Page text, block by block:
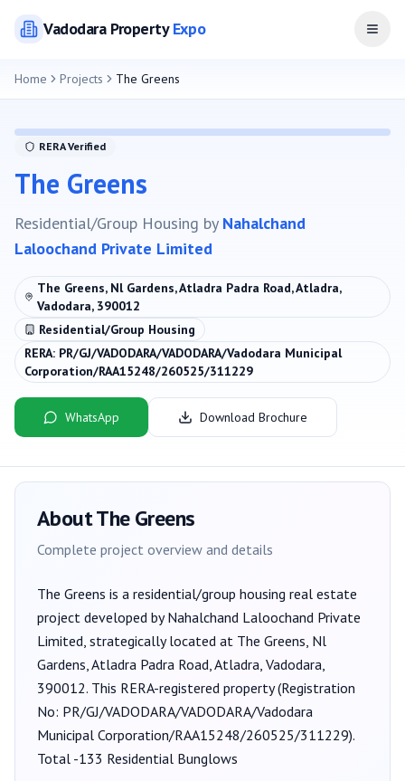
VadodaraPropertyExpo Open
Home Projects The Greens
RERA Verified
The Greens
Residential/Group Housing by Nahalchand
Laloochand Private Limited
The Greens, Nl Gardens, Atladra Padra Road, Atladra,
Vadodara, 390012
Residential/Group Housing
RERA: PR/GJ/VADODARA/VADODARA/Vadodara Municipal
Corporation/RAA15248/260525/311229
WhatsApp Download Brochure
AboutThe Greens
Complete project overview and details
The Greens is a residential/group housing real estate
project developed byNahalchand Laloochand Private
Limited, strategically located at The Greens, Nl
Gardens, Atladra Padra Road, Atladra, Vadodara,
390012. This RERA-registered property (Registration
No: PR/GJ/VADODARA/VADODARA/Vadodara
Municipal Corporation/RAA15248/260525/311229).
Total -133 Residential Bunglows